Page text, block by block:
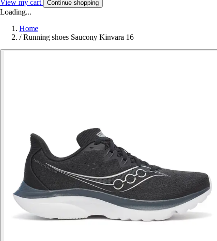
View my cart Continue shopping
Loading...
Home
/ Running shoes Saucony Kinvara 16